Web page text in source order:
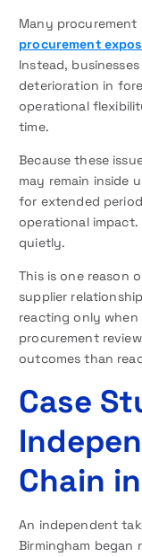
Many procurement
procurement
Instead,
deterioration in
operational
time.
Because these
may remain inside
for extended
operational
quietly.
This is one reason
supplier
reacting only
procurement
outcomes than
Case
Chain
An independent
Birmingham began